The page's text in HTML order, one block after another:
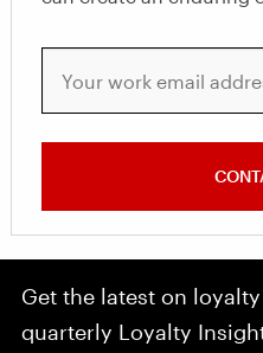
Get the latest on
quarterly Loyalty